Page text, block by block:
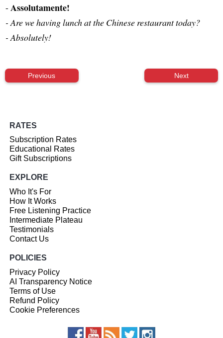
- Assolutamente!
- Are we having lunch at the Chinese restaurant today?
- Absolutely!
Previous Next
RATES
Subscription Rates
Educational Rates
Gift Subscriptions
EXPLORE
Who It's For
How It Works
Free Listening Practice
Intermediate Plateau
Testimonials
Contact Us
POLICIES
Privacy Policy
AI Transparency Notice
Terms of Use
Refund Policy
Cookie Preferences